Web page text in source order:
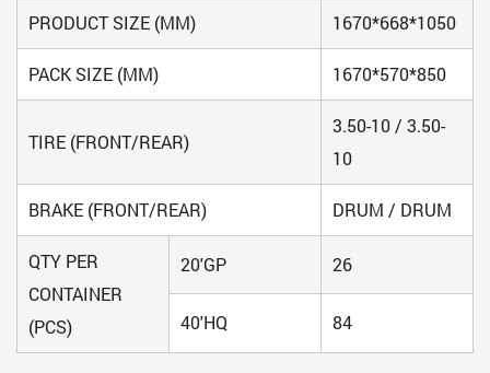
PRODUCT SIZE (MM) 1670*668*1050
PACK SIZE (MM) 1670*570*850
TIRE (FRONT/REAR)
3.50-10 / 3.50-
10
BRAKE (FRONT/REAR) DRUM / DRUM
QTY PER
CONTAINER
(PCS)
20'GP 26
40'HQ 84